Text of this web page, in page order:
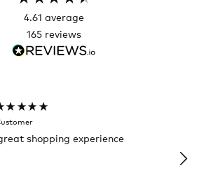
4.61 average
165 reviews
shopping experience
it